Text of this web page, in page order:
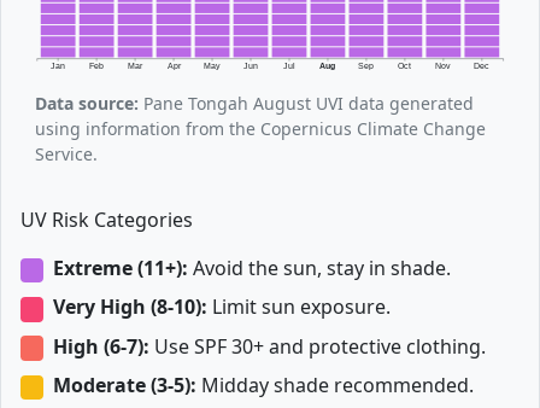
Jan Feb Mar Apr May Jun Jul Aug Sep Oct Nov Dec
Data source: Pane Tongah August UVI data generated
using information from the Copernicus Climate Change
Service.
UV Risk Categories
Extreme (11+): Avoid the sun, stay in shade.
Very High (8-10): Limit sun exposure.
High (6-7): Use SPF 30+ and protective clothing.
Moderate (3-5): Midday shade recommended.